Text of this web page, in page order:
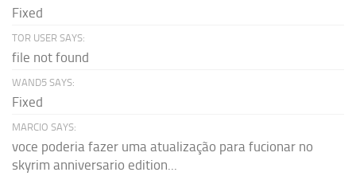
Fixed
TOR USER SAYS:
file not found
WAND5 SAYS:
Fixed
MARCIO SAYS:
voce poderia fazer uma atualização para fucionar no
skyrim anniversario edition...